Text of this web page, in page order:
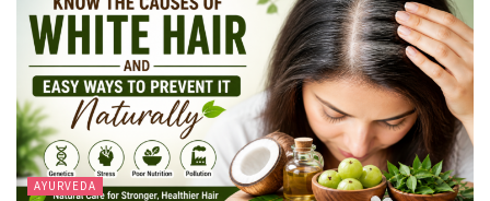
AYURVEDA